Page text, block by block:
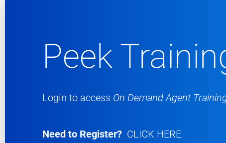
Peek
Login to access On Demand Agent
Need to Register? CLICK HERE